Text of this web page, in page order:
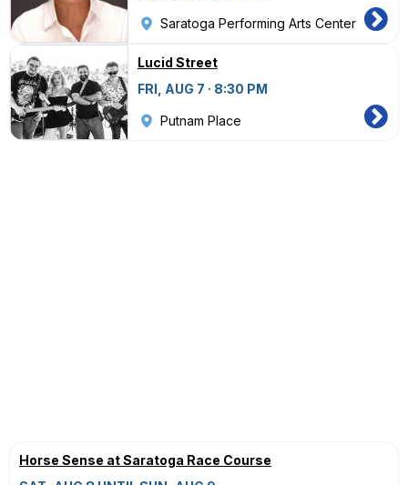
Saratoga Performing Arts Center
Lucid Street
FRI, AUG 7 · 8:30 PM
Putnam Place
Horse Sense at Saratoga Race Course